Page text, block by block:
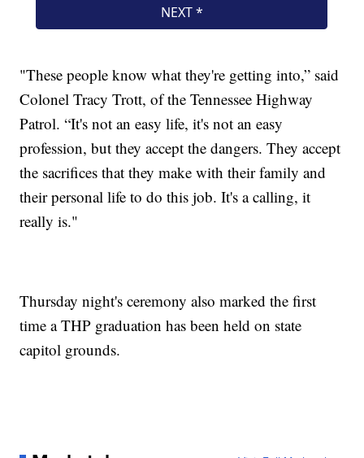
"These people know what they're getting into,” said
Colonel Tracy Trott, of the Tennessee Highway
Patrol. “It's not an easy life, it's not an easy
profession, but they accept the dangers. They accept
the sacrifices that they make with their family and
their personal life to do this job. It's a calling, it
really is."
Thursday night's ceremony also marked the first
time a THP graduation has been held on state
capitol grounds.